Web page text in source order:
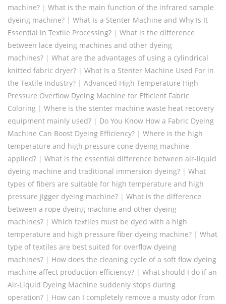
machine? | What is the main function of the infrared sample
dyeing machine? | What Is a Stenter Machine and Why Is It
Essential in Textile Processing? | What is the difference
between lace dyeing machines and other dyeing
machines? | What are the advantages of using a cylindrical
knitted fabric dryer? | What Is a Stenter Machine Used For in
the Textile Industry? | Advanced High Temperature High
Pressure Overflow Dyeing Machine for Efficient Fabric
Coloring | Where is the stenter machine waste heat recovery
equipment mainly used? | Do You Know How a Fabric Dyeing
Machine Can Boost Dyeing Efficiency? | Where is the high
temperature and high pressure cone dyeing machine
applied? | What is the essential difference between air-liquid
dyeing machine and traditional immersion dyeing? | What
types of fibers are suitable for high temperature and high
pressure jigger dyeing machine? | What is the difference
between a rope dyeing machine and other dyeing
machines? | Which textiles must be dyed with a high
temperature and high pressure fiber dyeing machine? | What
type of textiles are best suited for overflow dyeing
machines? | How does the cleaning cycle of a soft flow dyeing
machine affect production efficiency? | What should I do if an
Air-Liquid Dyeing Machine suddenly stops during
operation? | How can I completely remove a musty odor from